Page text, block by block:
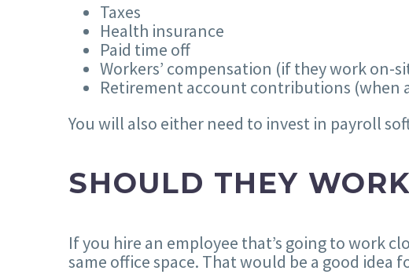
Taxes
Health insurance
Paid time off
Workers’ compensation (if they work on-
Retirement account contributions (when
You will also either need to invest in payroll
SHOULD THEY
If you hire an employee that’s going to work
same office space. That would be a good idea